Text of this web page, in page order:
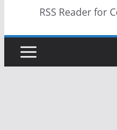
RSS Reader for